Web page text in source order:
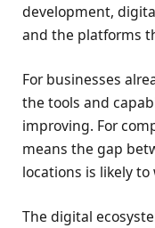
development,
and the platforms
For businesses
the tools and
improving. For
means the gap
locations is likely
The digital